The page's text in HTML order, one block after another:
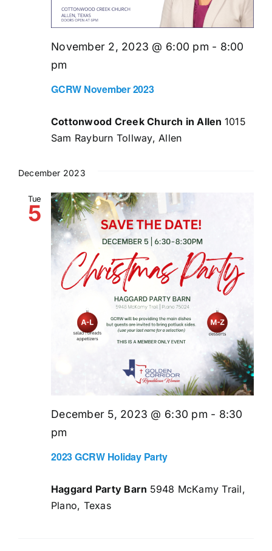
GCRW November 2023
November 2, 2023 @ 6:00 pm - 8:00
pm
Cottonwood Creek Church in Allen 1015
Sam Rayburn Tollway, Allen
December 2023
Tue
5
2023 GCRW Holiday Party
December 5, 2023 @ 6:30 pm - 8:30
pm
Haggard Party Barn 5948 McKamy Trail,
Plano, Texas